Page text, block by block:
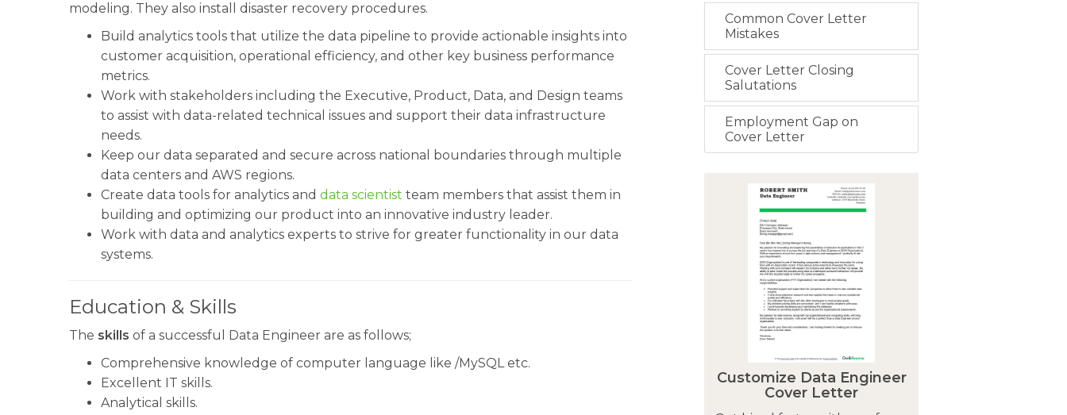
modeling. They also install disaster recovery procedures.
Build analytics tools that utilize the data pipeline to provide actionable insights into
customer acquisition, operational efficiency, and other key business performance
metrics.
Work with stakeholders including the Executive, Product, Data, and Design teams
to assist with data-related technical issues and support their data infrastructure
needs.
Keep our data separated and secure across national boundaries through multiple
data centers and AWS regions.
Create data tools for analytics and data scientist team members that assist them in
building and optimizing our product into an innovative industry leader.
Work with data and analytics experts to strive for greater functionality in our data
systems.
Education & Skills
The skills of a successful Data Engineer are as follows;
Comprehensive knowledge of computer language like /MySQL etc.
Excellent IT skills.
Analytical skills.
Common Cover Letter
Mistakes
Cover Letter Closing
Salutations
Employment Gap on
Cover Letter
Customize Data Engineer
Cover Letter